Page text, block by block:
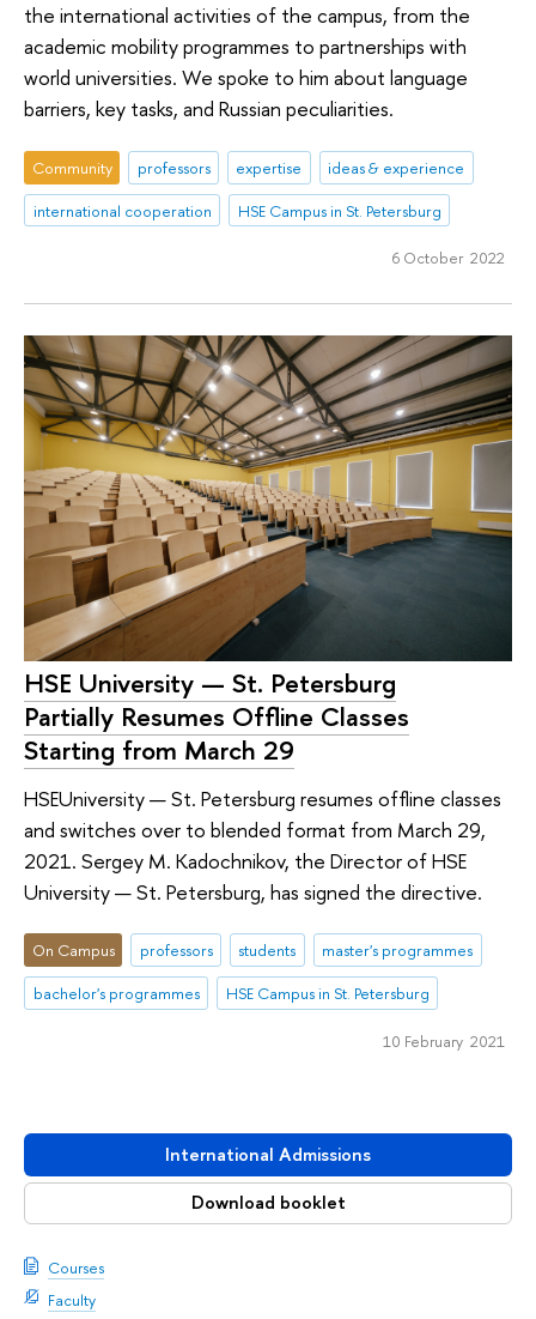
International Admissions
Download booklet
Courses
Faculty
the international activities of the campus, from the
academic mobility programmes to partnerships with
world universities. We spoke to him about language
barriers, key tasks, and Russian peculiarities.
Community professors expertise
ideas & experience
international cooperation
HSE Campus in St. Petersburg
6 October 2022
HSE University — St. Petersburg
Partially Resumes Offline Classes
Starting from March 29
HSEUniversity — St. Petersburg resumes offline classes
and switches over to blended format from March 29,
2021. Sergey M. Kadochnikov, the Director of HSE
University — St. Petersburg, has signed the directive.
On Campus professors students
master's programmes
bachelor's programmes
HSE Campus in St. Petersburg
10 February 2021